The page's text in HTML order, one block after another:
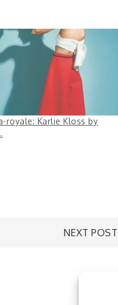
royale: Karlie Kloss by
NEXT POST